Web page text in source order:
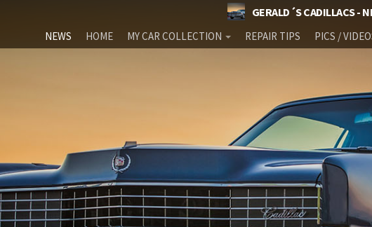
GERALD´S CADILLACS -
NEWS HOME MY CAR COLLECTION REPAIR TIPS PICS /